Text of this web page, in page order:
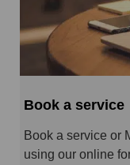
Book a service
Book a service or
using our online